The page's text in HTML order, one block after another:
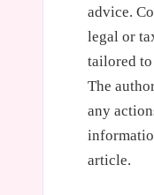
advice.
legal or
tailored
The
any
article.